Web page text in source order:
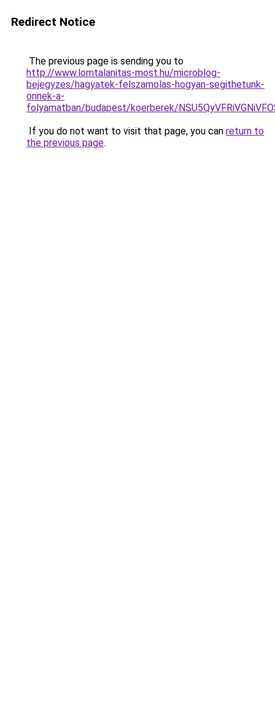
Redirect Notice
The previous page is sending you to
http://www.lomtalanitas-most.hu/microblog-
bejegyzes/hagyatek-felszamolas-hogyan-segithetunk-
onnek-a-
folyamatban/budapest/koerberek/
If you do not want to visit that page, you can return to
the previous page.